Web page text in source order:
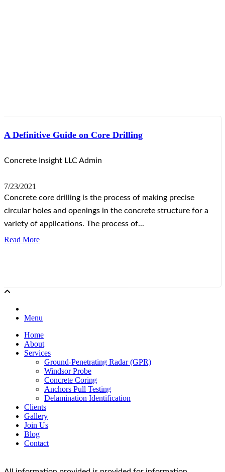
A Definitive Guide on Core Drilling
Concrete Insight LLC Admin
7/23/2021
Concrete core drilling is the process of making precise
circular holes and openings in the concrete structure for a
variety of applications. The process of...
Read More
Menu
Home
About
Services
Ground-Penetrating Radar (GPR)
Windsor Probe
Concrete Coring
Anchors Pull Testing
Delamination Identification
Clients
Gallery
Join Us
Blog
Contact